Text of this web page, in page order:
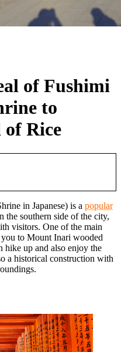
of Fushimi
to
Rice
in Japanese) is a popular
the southern side of the city,
visitors. One of the main
you to Mount Inari wooded
up and also enjoy the
a historical construction with